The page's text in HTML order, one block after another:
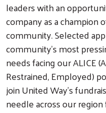
leaders with an
company as a champion
community. Selected
community's most
needs facing our ALICE
Restrained, Employed)
join United Way’s
needle across our